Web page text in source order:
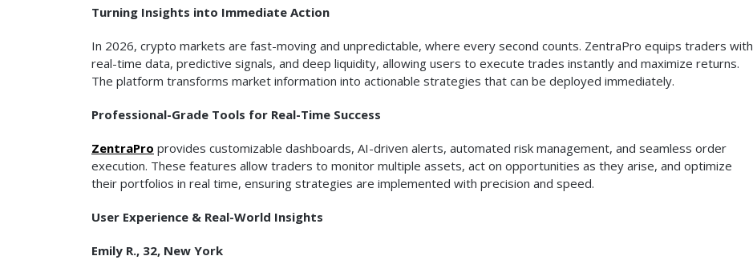
Turning Insights into Immediate Action
In 2026, crypto markets are fast-moving and unpredictable, where every second counts. ZentraPro equips traders with
real-time data, predictive signals, and deep liquidity, allowing users to execute trades instantly and maximize returns.
The platform transforms market information into actionable strategies that can be deployed immediately.
Professional-Grade Tools for Real-Time Success
ZentraPro provides customizable dashboards, AI-driven alerts, automated risk management, and seamless order
execution. These features allow traders to monitor multiple assets, act on opportunities as they arise, and optimize
their portfolios in real time, ensuring strategies are implemented with precision and speed.
User Experience & Real-World Insights
Emily R., 32, New York